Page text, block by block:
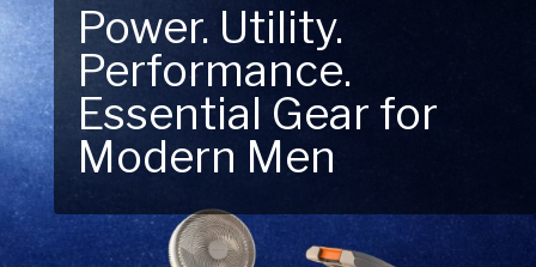
Gear Up for Your
Next Outdoor
Adventure – Explore
New Essentials!